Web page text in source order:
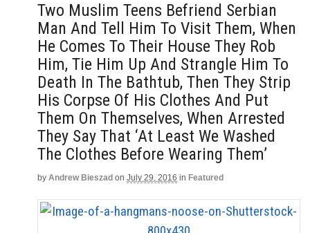
Two Muslim Teens Befriend Serbian
Man And Tell Him To Visit Them, When
He Comes To Their House They Rob
Him, Tie Him Up And Strangle Him To
Death In The Bathtub, Then They Strip
His Corpse Of His Clothes And Put
Them On Themselves, When Arrested
They Say That ‘At Least We Washed
The Clothes Before Wearing Them’
by Andrew Bieszad on July 29, 2016 in Featured